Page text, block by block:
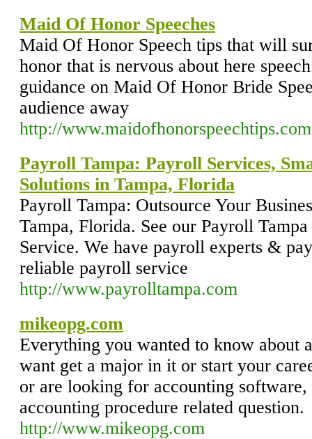
Maid Of Honor Speeches
Maid Of Honor Speech tips that will
honor that is nervous about here
guidance on Maid Of Honor Bride
audience away
http://www.maidofhonorspeechtips.com
Payroll Tampa: Payroll Services,
Solutions in Tampa, Florida
Payroll Tampa: Outsource Your
Tampa, Florida. See our Payroll
Service. We have payroll experts &
reliable payroll service
http://www.payrolltampa.com
mikeopg.com
Everything you wanted to know about
want get a major in it or start your
or are looking for accounting
accounting procedure related question.
http://www.mikeopg.com